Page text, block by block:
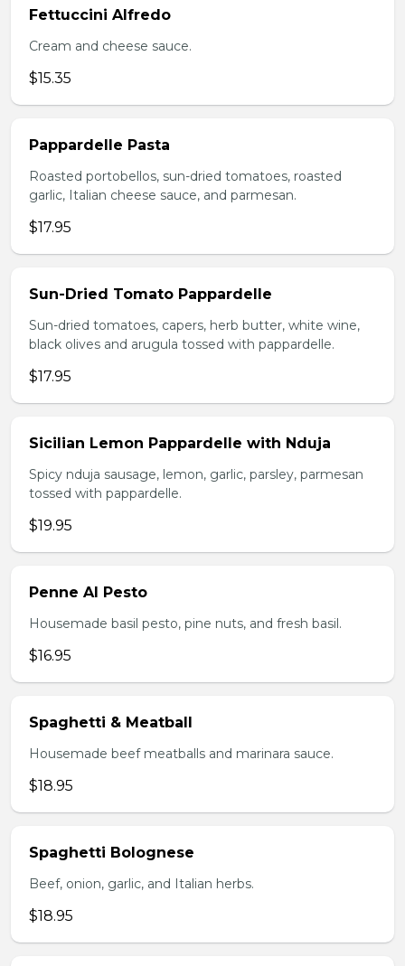
Fettuccini Alfredo
Cream and cheese sauce.
$15.35
Pappardelle Pasta
Roasted portobellos, sun-dried tomatoes, roasted
garlic, Italian cheese sauce, and parmesan.
$17.95
Sun-Dried Tomato Pappardelle
Sun-dried tomatoes, capers, herb butter, white wine,
black olives and arugula tossed with pappardelle.
$17.95
Sicilian Lemon Pappardelle with Nduja
Spicy nduja sausage, lemon, garlic, parsley, parmesan
tossed with pappardelle.
$19.95
Penne Al Pesto
Housemade basil pesto, pine nuts, and fresh basil.
$16.95
Spaghetti & Meatball
Housemade beef meatballs and marinara sauce.
$18.95
Spaghetti Bolognese
Beef, onion, garlic, and Italian herbs.
$18.95